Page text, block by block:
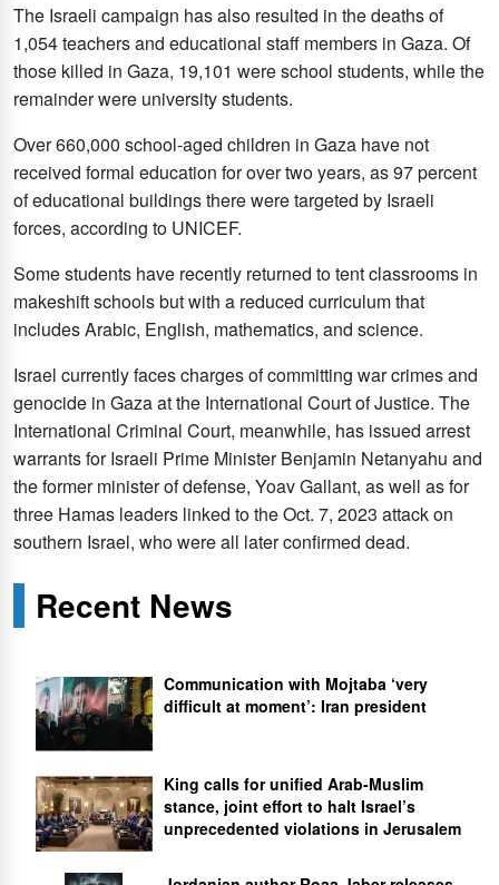
The Israeli campaign has also resulted in the deaths of
1,054 teachers and educational staff members in Gaza. Of
those killed in Gaza, 19,101 were school students, while the
remainder were university students.
Over 660,000 school-aged children in Gaza have not
received formal education for over two years, as 97 percent
of educational buildings there were targeted by Israeli
forces, according to UNICEF.
Some students have recently returned to tent classrooms in
makeshift schools but with a reduced curriculum that
includes Arabic, English, mathematics, and science.
Israel currently faces charges of committing war crimes and
genocide in Gaza at the International Court of Justice. The
International Criminal Court, meanwhile, has issued arrest
warrants for Israeli Prime Minister Benjamin Netanyahu and
the former minister of defense, Yoav Gallant, as well as for
three Hamas leaders linked to the Oct. 7, 2023 attack on
southern Israel, who were all later confirmed dead.
Recent News
Communication with Mojtaba ‘very
difficult at moment’: Iran president
King calls for unified Arab-Muslim
stance, joint effort to halt Israel’s
unprecedented violations in Jerusalem